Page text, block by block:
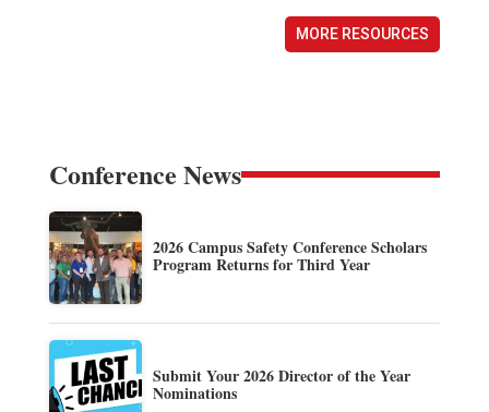
MORE RESOURCES
Conference News
2026 Campus Safety Conference Scholars
Program Returns for Third Year
Submit Your 2026 Director of the Year
Nominations